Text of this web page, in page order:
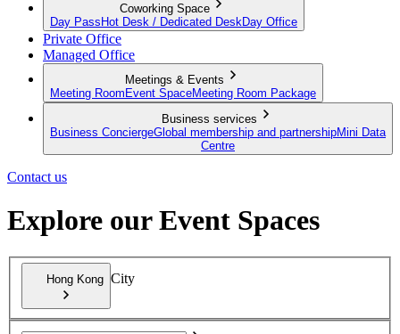
Coworking Space
Day Pass Hot Desk / Dedicated Desk Day Office
Private Office
Managed Office
Meetings & Events
Meeting Room Event SpaceMeeting Room Package
Business services
Business ConciergeGlobal membership and partnershipMini Data
Centre
Contact us
Explore our Event Spaces
Hong Kong City